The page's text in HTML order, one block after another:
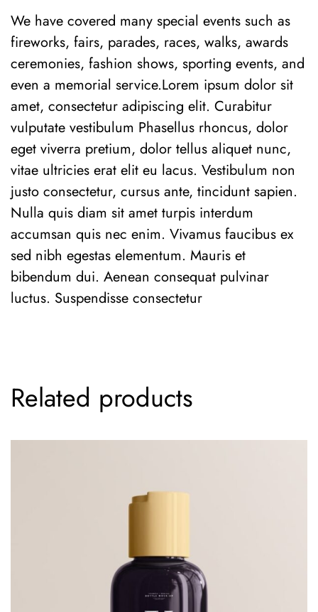
We have covered many special events such as
fireworks, fairs, parades, races, walks, awards
ceremonies, fashion shows, sporting events, and
even a memorial service.Lorem ipsum dolor sit
amet, consectetur adipiscing elit. Curabitur
vulputate vestibulum Phasellus rhoncus, dolor
eget viverra pretium, dolor tellus aliquet nunc,
vitae ultricies erat elit eu lacus. Vestibulum non
justo consectetur, cursus ante, tincidunt sapien.
Nulla quis diam sit amet turpis interdum
accumsan quis nec enim. Vivamus faucibus ex
sed nibh egestas elementum. Mauris et
bibendum dui. Aenean consequat pulvinar
luctus. Suspendisse consectetur
Related products